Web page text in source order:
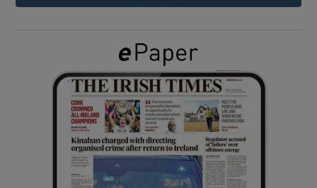
Show Gaeilge sub sections
Show History sub sections